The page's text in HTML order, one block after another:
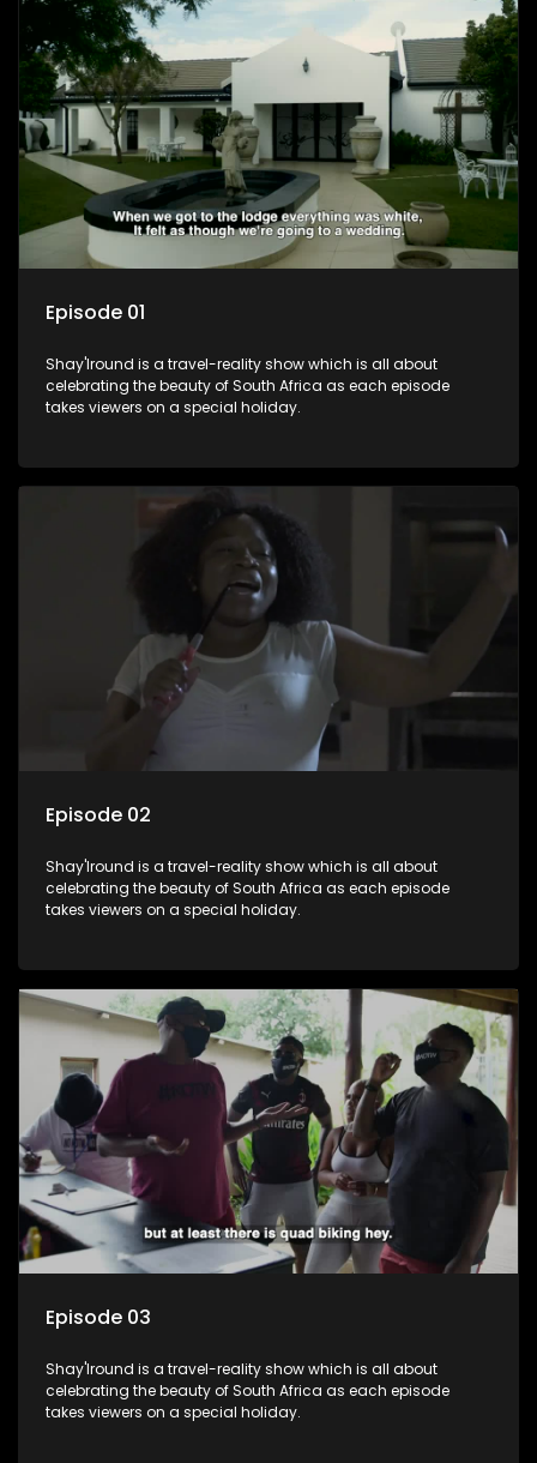
Episode 01
Shay'Iround is a travel-reality show which is all about
celebrating the beauty of South Africa as each episode
takes viewers on a special holiday.
Episode 02
Shay'Iround is a travel-reality show which is all about
celebrating the beauty of South Africa as each episode
takes viewers on a special holiday.
Episode 03
Shay'Iround is a travel-reality show which is all about
celebrating the beauty of South Africa as each episode
takes viewers on a special holiday.